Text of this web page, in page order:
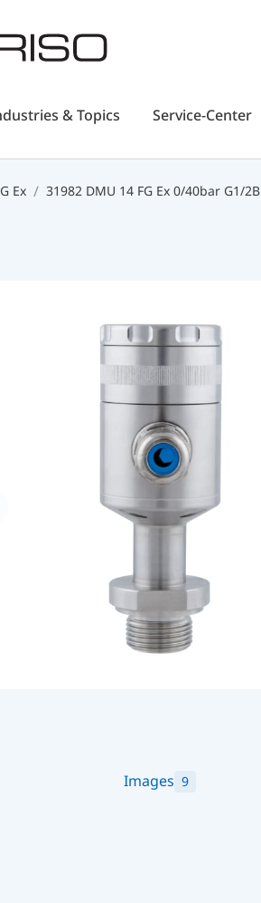
& Topics Service-Center
Ex 31982 DMU 14 FG Ex 0/40bar G1/2B
Images 9